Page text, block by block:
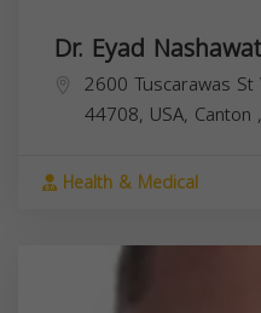
Dr. Eyad
2600 Tuscarawas
44708, USA, Canton ,
Health & Medical